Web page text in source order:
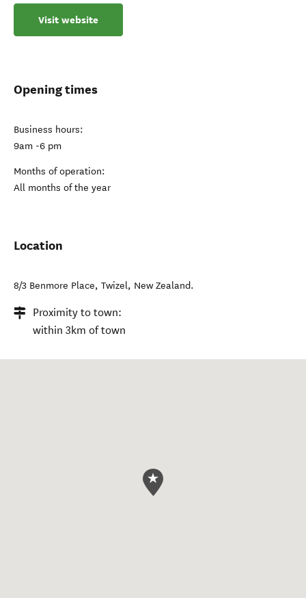
Visit website
Opening times
Business hours:
9am -6 pm
Months of operation:
All months of the year
Location
8/3 Benmore Place, Twizel, New Zealand.
Proximity to town:
within 3km of town